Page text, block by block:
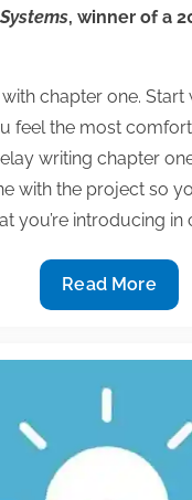
, winner of a
with chapter one. Start
feel the most
writing chapter
with the project so
you’re introducing in
Q&A:
How
through
first
Read More